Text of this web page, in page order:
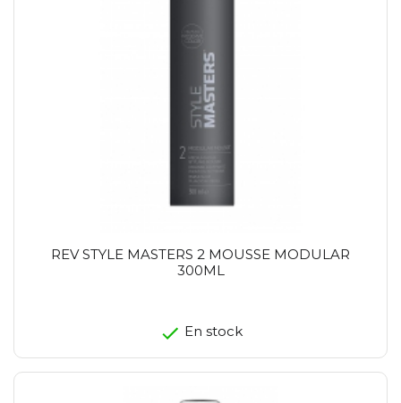
REV STYLE MASTERS 2 MOUSSE MODULAR
300ML
En stock